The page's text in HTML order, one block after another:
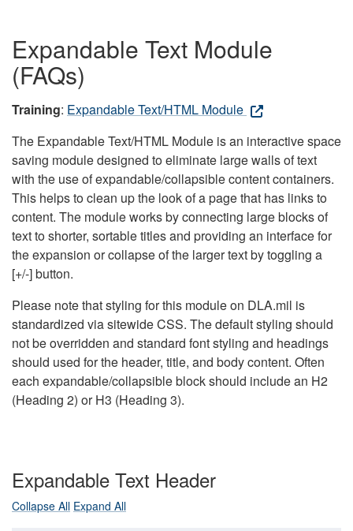
Expandable Text Module
(FAQs)
Training: Expandable Text/HTML Module
The Expandable Text/HTML Module is an interactive space
saving module designed to eliminate large walls of text
with the use of expandable/collapsible content containers.
This helps to clean up the look of a page that has links to
content. The module works by connecting large blocks of
text to shorter, sortable titles and providing an interface for
the expansion or collapse of the larger text by toggling a
[+/-] button.
Please note that styling for this module on DLA.mil is
standardized via sitewide CSS. The default styling should
not be overridden and standard font styling and headings
should used for the header, title, and body content. Often
each expandable/collapsible block should include an H2
(Heading 2) or H3 (Heading 3).
Expandable Text Header
Collapse All Expand All